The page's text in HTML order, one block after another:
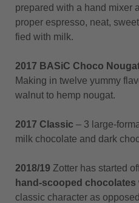
prepared with a hand mixer
proper espresso, neat,
fied with milk.
2017 BASiC Choco
Making in twelve yummy
walnut to hemp nougat.
2017 Classic – 3 large-
milk chocolate and dark
2018/19 Zotter has started
hand-scooped chocolates
classic character as